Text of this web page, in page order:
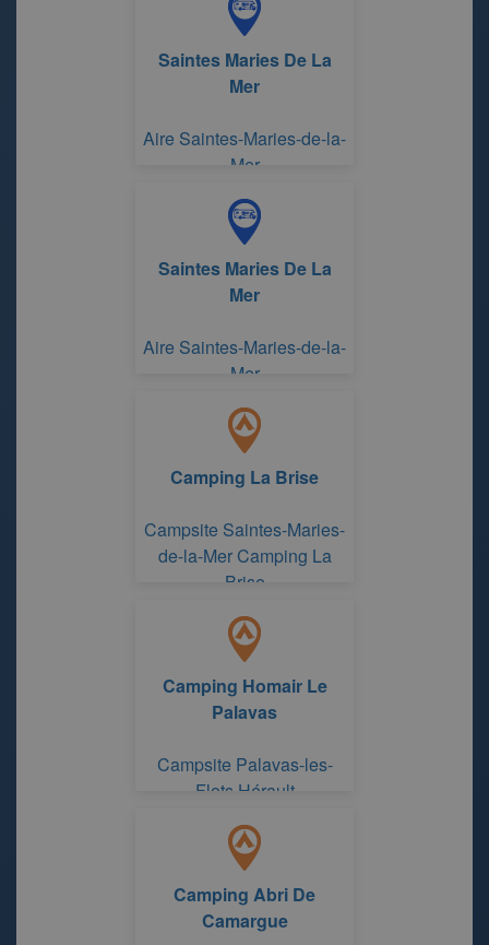
Saintes Maries De La
Mer
Aire Saintes-Maries-de-la-
Mer
Saintes Maries De La
Mer
Aire Saintes-Maries-de-la-
Mer
Camping La Brise
Campsite Saintes-Maries-
de-la-Mer Camping La
Brise
Camping Homair Le
Palavas
Campsite Palavas-les-
Flots Hérault
Camping Abri De
Camargue